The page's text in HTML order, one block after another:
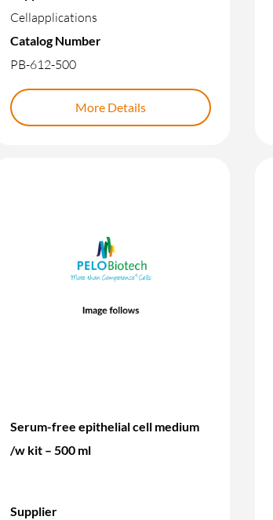
Cellapplications
Catalog Number
PB-612-500
More Details
Serum-free epithelial cell medium
/w kit – 500 ml
Supplier